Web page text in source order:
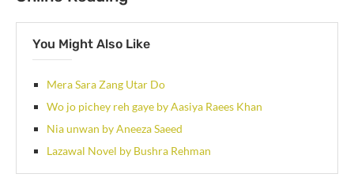
You Might Also Like
Mera Sara Zang Utar Do
Wo jo pichey reh gaye by Aasiya Raees Khan
Nia unwan by Aneeza Saeed
Lazawal Novel by Bushra Rehman